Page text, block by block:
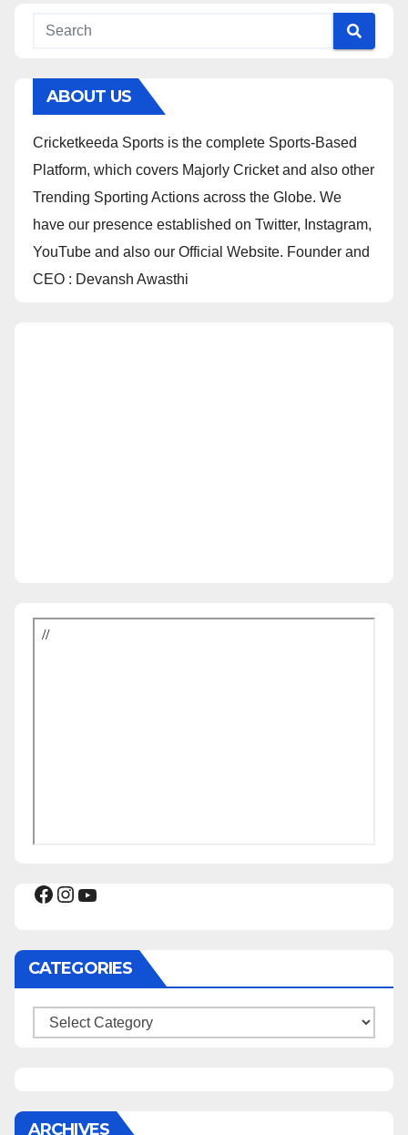
ABOUT US
Cricketkeeda Sports is the complete Sports-Based
Platform, which covers Majorly Cricket and also other
Trending Sporting Actions across the Globe. We
have our presence established on Twitter, Instagram,
YouTube and also our Official Website. Founder and
CEO : Devansh Awasthi
Facebook
Instagram
YouTube
CATEGORIES
Categories
ARCHIVES